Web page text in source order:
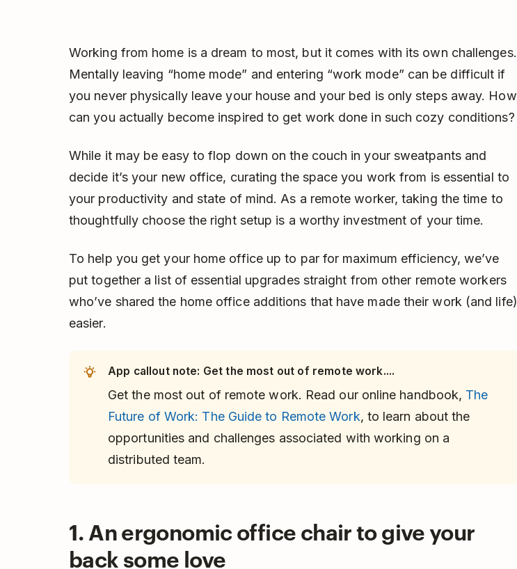
Working from home is a dream to most, but it comes with its own challenges.
Mentally leaving “home mode” and entering “work mode” can be difficult if
you never physically leave your house and your bed is only steps away. How
can you actually become inspired to get work done in such cozy conditions?
While it may be easy to flop down on the couch in your sweatpants and
decide it’s your new office, curating the space you work from is essential to
your productivity and state of mind. As a remote worker, taking the time to
thoughtfully choose the right setup is a worthy investment of your time.
To help you get your home office up to par for maximum efficiency, we’ve
put together a list of essential upgrades straight from other remote workers
who’ve shared the home office additions that have made their work (and life)
easier.
App callout note: Get the most out of remote work....
Get the most out of remote work. Read our online handbook, The
Future of Work: The Guide to Remote Work, to learn about the
opportunities and challenges associated with working on a
distributed team.
1. An ergonomic office chair to give your
back some love